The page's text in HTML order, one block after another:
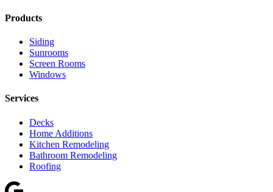
Products
Siding
Sunrooms
Screen Rooms
Windows
Services
Decks
Home Additions
Kitchen Remodeling
Bathroom Remodeling
Roofing